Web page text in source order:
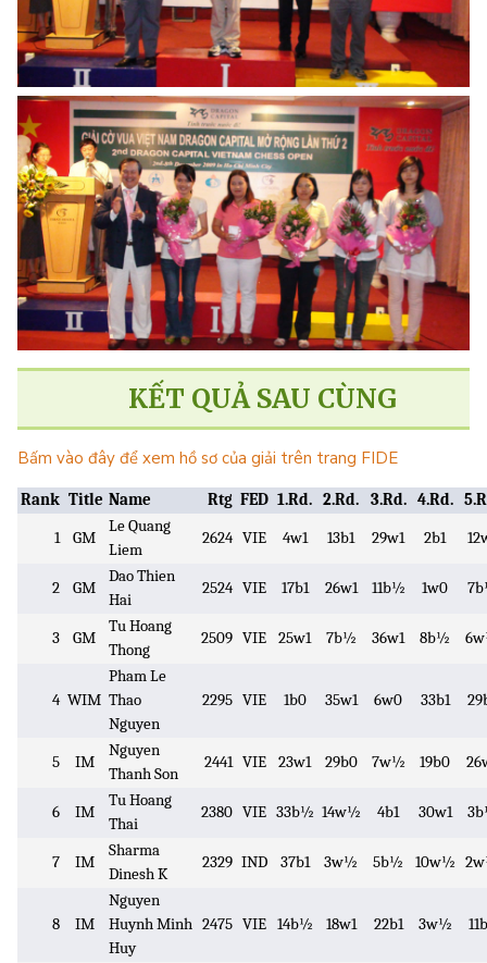
KẾT QUẢ SAU CÙNG
Bấm vào đây để xem hồ sơ của giải trên trang FIDE
Rank Title Name Rtg FED 1.Rd. 2.Rd. 3.Rd. 4.Rd.
1 GM
Le Quang
Liem
2624 VIE 4w1 13b1 29w1 2b1
2 GM
Dao Thien
Hai
2524 VIE 17b1 26w1 11b½ 1w0
3 GM
Tu Hoang
Thong
2509 VIE 25w1 7b½ 36w1 8b½
4 WIM
Pham Le
Thao
Nguyen
2295 VIE 1b0 35w1 6w0 33b1
5 IM
Nguyen
Thanh Son
2441 VIE 23w1 29b0 7w½ 19b0
6 IM
Tu Hoang
Thai
2380 VIE 33b½ 14w½ 4b1 30w1
7 IM
Sharma
Dinesh K
2329 IND 37b1 3w½ 5b½ 10w½
8 IM
Nguyen
Huynh Minh
Huy
2475 VIE 14b½ 18w1 22b1 3w½